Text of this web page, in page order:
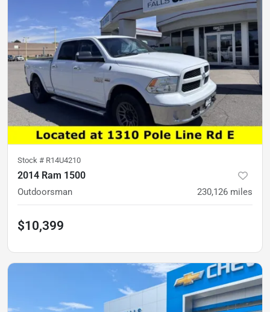
Stock # R14U4210
2014 Ram 1500
Outdoorsman 230,126 miles
$10,399